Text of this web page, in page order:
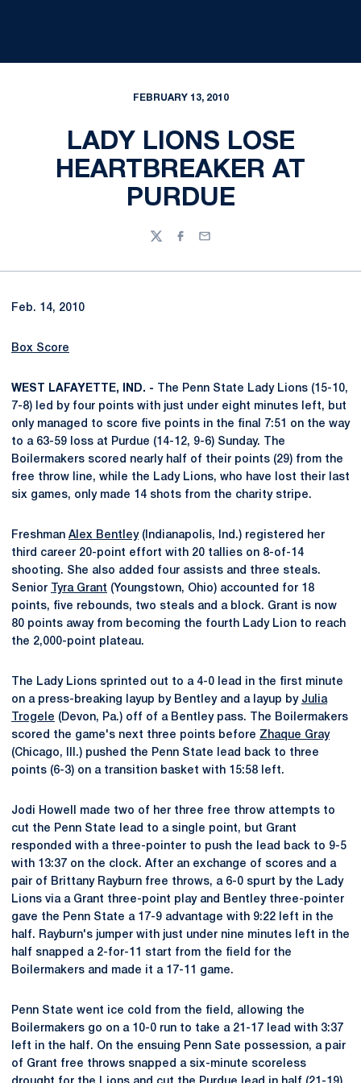
FEBRUARY 13, 2010
LADY LIONS LOSE
HEARTBREAKER AT
PURDUE
TwitterFacebook
Email
Feb. 14, 2010
Box Score
WEST LAFAYETTE, IND. - The Penn State Lady Lions (15-10,
7-8) led by four points with just under eight minutes left, but
only managed to score five points in the final 7:51 on the way
to a 63-59 loss at Purdue (14-12, 9-6) Sunday. The
Boilermakers scored nearly half of their points (29) from the
free throw line, while the Lady Lions, who have lost their last
six games, only made 14 shots from the charity stripe.
Freshman Alex Bentley(Indianapolis, Ind.) registered her
third career 20-point effort with 20 tallies on 8-of-14
shooting. She also added four assists and three steals.
Senior
Tyra Grant (Youngstown, Ohio) accounted for 18
points, five rebounds, two steals and a block. Grant is now
80 points away from becoming the fourth Lady Lion to reach
the 2,000-point plateau.
The Lady Lions sprinted out to a 4-0 lead in the first minute
on a press-breaking layup by Bentley and a layup by Julia
Trogele (Devon, Pa.) off of a Bentley pass. The Boilermakers
scored the game's next three points before Zhaque Gray
(Chicago, Ill.) pushed the Penn State lead back to three
points (6-3) on a transition basket with 15:58 left.
Jodi Howell made two of her three free throw attempts to
cut the Penn State lead to a single point, but Grant
responded with a three-pointer to push the lead back to 9-5
with 13:37 on the clock. After an exchange of scores and a
pair of Brittany Rayburn free throws, a 6-0 spurt by the Lady
Lions via a Grant three-point play and Bentley three-pointer
gave the Penn State a 17-9 advantage with 9:22 left in the
half. Rayburn's jumper with just under nine minutes left in the
half snapped a 2-for-11 start from the field for the
Boilermakers and made it a 17-11 game.
Penn State went ice cold from the field, allowing the
Boilermakers go on a 10-0 run to take a 21-17 lead with 3:37
left in the half. On the ensuing Penn Sate possession, a pair
of Grant free throws snapped a six-minute scoreless